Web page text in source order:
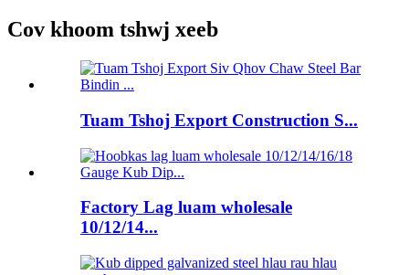
Cov khoom tshwj xeeb
Tuam Tshoj Export Construction S...
Factory Lag luam wholesale
10/12/14...